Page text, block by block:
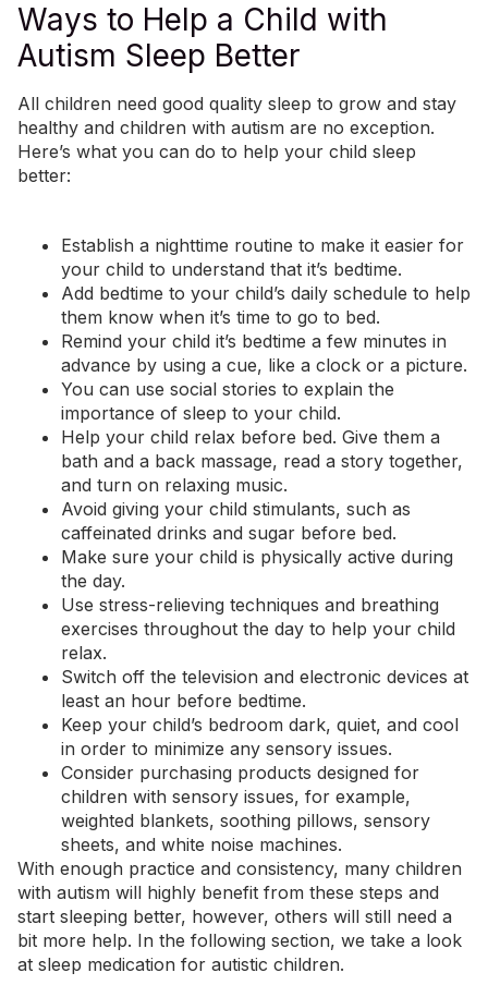
Ways to Help a Child with
Autism Sleep Better
All children need good quality sleep to grow and stay
healthy and children with autism are no exception.
Here’s what you can do to help your child sleep
better:
Establish a nighttime routine to make it easier for
your child to understand that it’s bedtime.
Add bedtime to your child’s daily schedule to help
them know when it’s time to go to bed.
Remind your child it’s bedtime a few minutes in
advance by using a cue, like a clock or a picture.
You can use social stories to explain the
importance of sleep to your child.
Help your child relax before bed. Give them a
bath and a back massage, read a story together,
and turn on relaxing music.
Avoid giving your child stimulants, such as
caffeinated drinks and sugar before bed.
Make sure your child is physically active during
the day.
Use stress-relieving techniques and breathing
exercises throughout the day to help your child
relax.
Switch off the television and electronic devices at
least an hour before bedtime.
Keep your child’s bedroom dark, quiet, and cool
in order to minimize any sensory issues.
Consider purchasing products designed for
children with sensory issues, for example,
weighted blankets, soothing pillows, sensory
sheets, and white noise machines.
With enough practice and consistency, many children
with autism will highly benefit from these steps and
start sleeping better, however, others will still need a
bit more help. In the following section, we take a look
at sleep medication for autistic children.